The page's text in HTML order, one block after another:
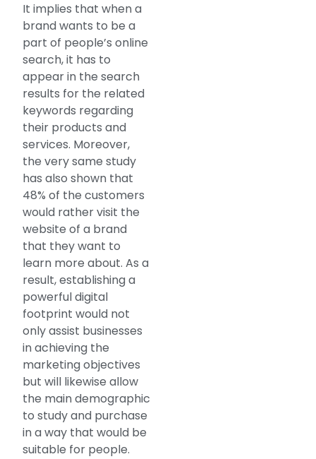
It implies that when a
brand wants to be a
part of people’s online
search, it has to
appear in the search
results for the related
keywords regarding
their products and
services. Moreover,
the very same study
has also shown that
48% of the customers
would rather visit the
website of a brand
that they want to
learn more about. As a
result, establishing a
powerful digital
footprint would not
only assist businesses
in achieving the
marketing objectives
but will likewise allow
the main demographic
to study and purchase
in a way that would be
suitable for people.